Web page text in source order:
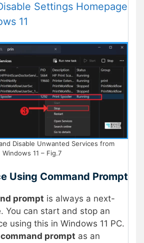
Settings Homepage
11
Disable Unwanted Services from
Windows 11 – Fig.7
Using Command Prompt
prompt is always a next-
You can start and stop an
using this in Windows 11 PC.
command prompt as an